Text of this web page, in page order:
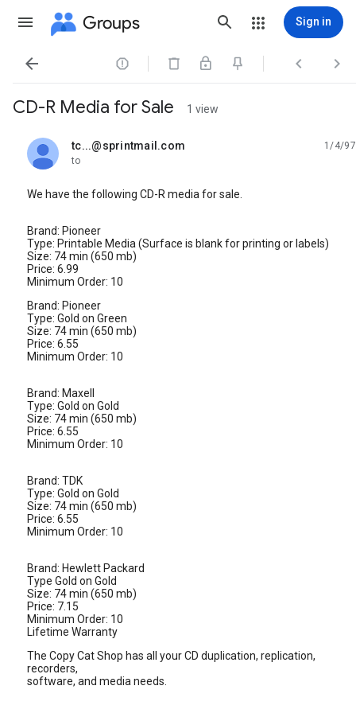
Groups Sign in
   
CD-R Media for Sale 1 view
tc...@sprintmail.com
unread,
1/4/97
to
We have the following CD-R media for sale.
Brand: Pioneer
Type: Printable Media (Surface is blank for printing or labels)
Size: 74 min (650 mb)
Price: 6.99
Minimum Order: 10
Brand: Pioneer
Type: Gold on Green
Size: 74 min (650 mb)
Price: 6.55
Minimum Order: 10
Brand: Maxell
Type: Gold on Gold
Size: 74 min (650 mb)
Price: 6.55
Minimum Order: 10
Brand: TDK
Type: Gold on Gold
Size: 74 min (650 mb)
Price: 6.55
Minimum Order: 10
Brand: Hewlett Packard
Type Gold on Gold
Size: 74 min (650 mb)
Price: 7.15
Minimum Order: 10
Lifetime Warranty
The Copy Cat Shop has all your CD duplication, replication,
recorders,
software, and media needs.